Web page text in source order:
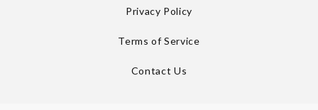
Privacy Policy
Terms of Service
Contact Us